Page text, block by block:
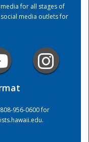
for all stages of
media outlets for
956-0600 for
.